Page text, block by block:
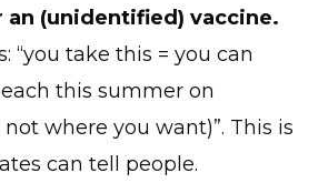
an (unidentified) vaccine.
“you take this = you can
this summer on
where you want)”. This is
can tell people.